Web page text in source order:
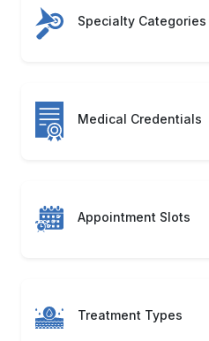
Specialty Categories
Medical Credentials
Appointment Slots
Treatment Types